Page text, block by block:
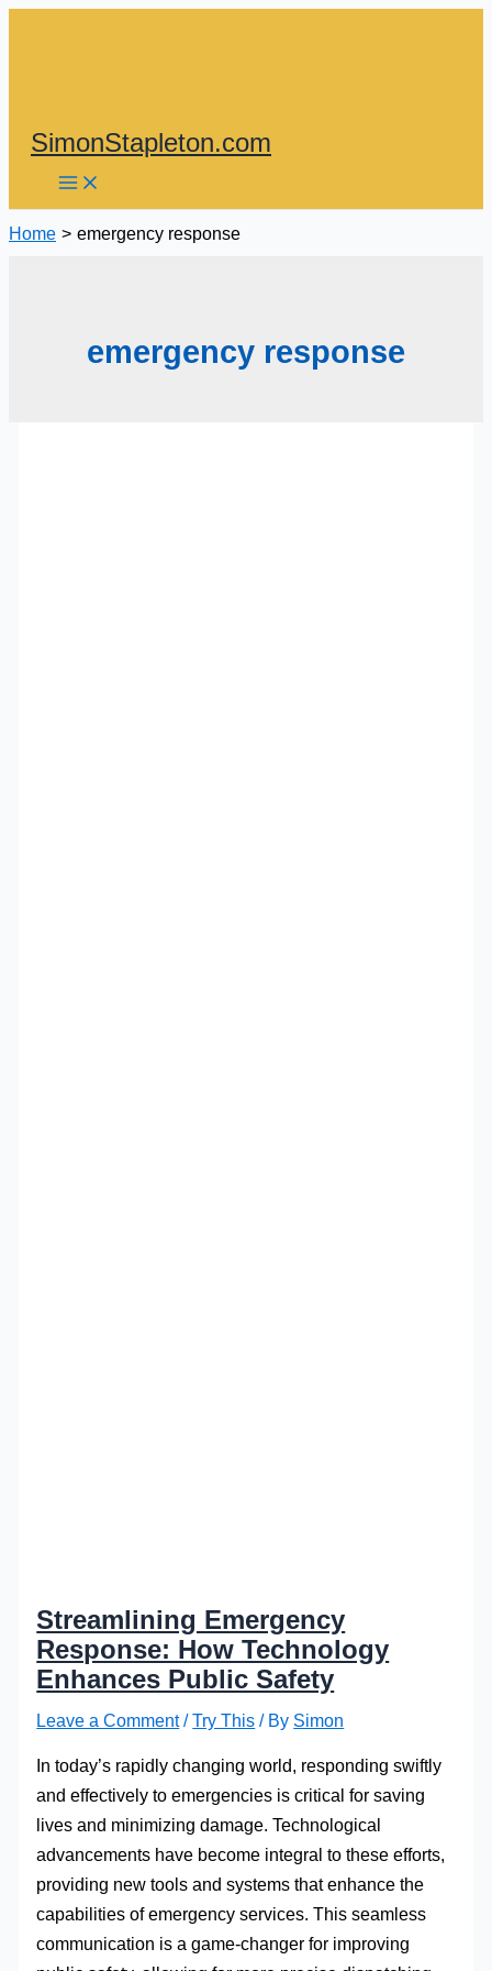
SimonStapleton.com
Home emergency response
emergency response
Streamlining Emergency
Response: How Technology
Enhances Public Safety
Leave a Comment /Try This / By Simon
In today’s rapidly changing world, responding swiftly
and effectively to emergencies is critical for saving
lives and minimizing damage. Technological
advancements have become integral to these efforts,
providing new tools and systems that enhance the
capabilities of emergency services. This seamless
communication is a game-changer for improving